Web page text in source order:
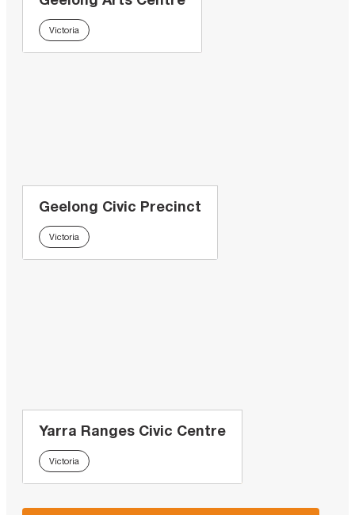
Victoria
Geelong Civic Precinct
Victoria
Yarra Ranges Civic Centre
Victoria